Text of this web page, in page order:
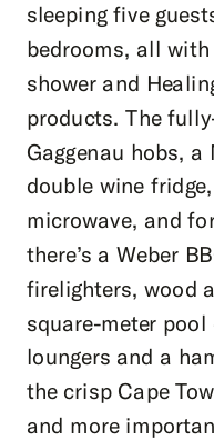
sleeping five
bedrooms, all
shower and
products. The
Gaggenau hobs, a
double wine
microwave, and
there’s a Weber
firelighters, wood
square-meter
loungers and a
the crisp Cape
and more